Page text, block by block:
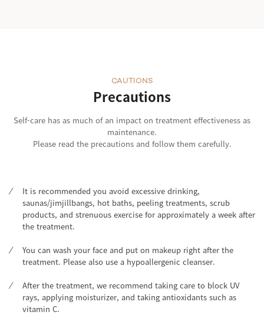
Precautions
CAUTIONS
Self-care has as much of an impact on treatment effectiveness as
maintenance.
Please read the precautions and follow them carefully.
It is recommended you avoid excessive drinking,
saunas/jimjillbangs, hot baths, peeling treatments, scrub
products, and strenuous exercise for approximately a week after
the treatment.
You can wash your face and put on makeup right after the
treatment. Please also use a hypoallergenic cleanser.
After the treatment, we recommend taking care to block UV
rays, applying moisturizer, and taking antioxidants such as
vitamin C.